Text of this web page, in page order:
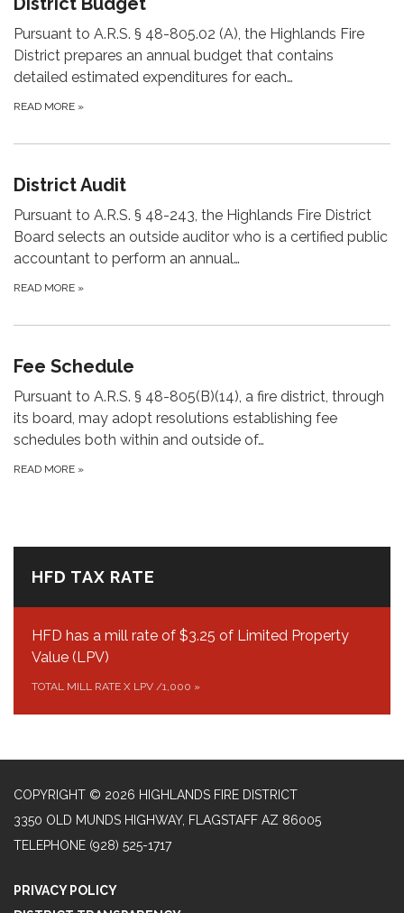
Pursuant to A.R.S. § 48-805.02 (A), the Highlands Fire
District prepares an annual budget that contains
detailed estimated expenditures for each…
READ MORE »
District Audit
Pursuant to A.R.S. § 48-243, the Highlands Fire District
Board selects an outside auditor who is a certified public
accountant to perform an annual…
READ MORE »
Fee Schedule
Pursuant to A.R.S. § 48-805(B)(14), a fire district, through
its board, may adopt resolutions establishing fee
schedules both within and outside of…
READ MORE »
HFD TAX RATE
HFD has a mill rate of $3.25 of Limited Property
Value (LPV)
TOTAL MILL RATE X LPV /1,000 »
COPYRIGHT © 2026 HIGHLANDS FIRE DISTRICT
3350 OLD MUNDS HIGHWAY, FLAGSTAFF AZ 86005
TELEPHONE (928) 525-1717
PRIVACY POLICY